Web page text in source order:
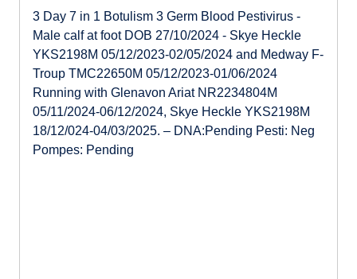
3 Day 7 in 1 Botulism 3 Germ Blood Pestivirus -
Male calf at foot DOB 27/10/2024 - Skye Heckle
YKS2198M 05/12/2023-02/05/2024 and Medway F-
Troup TMC22650M 05/12/2023-01/06/2024
Running with Glenavon Ariat NR2234804M
05/11/2024-06/12/2024, Skye Heckle YKS2198M
18/12/024-04/03/2025. – DNA:Pending Pesti: Neg
Pompes: Pending